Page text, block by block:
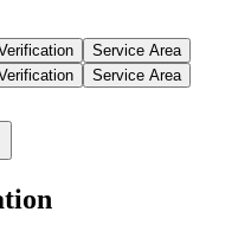
Service Area
Service Area